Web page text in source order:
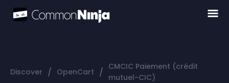
Discover / OpenCart / CMCIC Paiement (crédit
mutuel-CIC)